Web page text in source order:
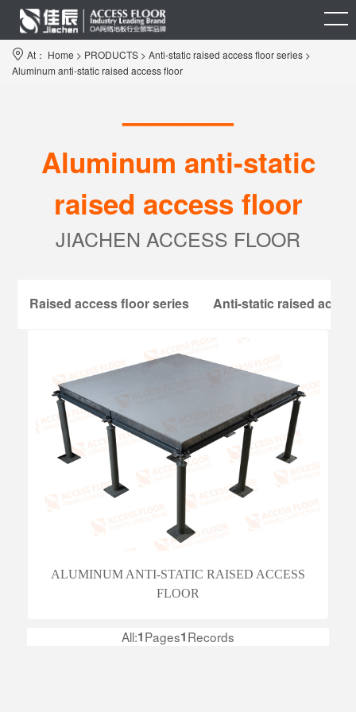
At： Home > PRODUCTS > Anti-static raised access floor series >
Aluminum anti-static raised access floor
————
Aluminum anti-static
raised access floor
JIACHEN ACCESS FLOOR
Raised access floor series Anti-static raised
ALUMINUM ANTI-STATIC RAISED ACCESS
FLOOR
All:1Pages1Records